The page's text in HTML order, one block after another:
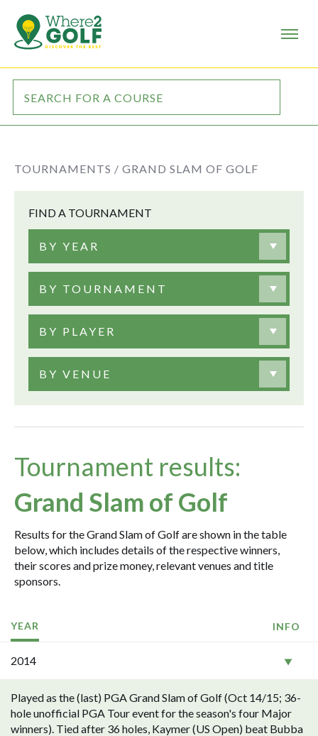
TOURNAMENTS / GRAND SLAM OF GOLF
FIND A TOURNAMENT
BY YEAR
BY TOURNAMENT
BY PLAYER
BY VENUE
Tournament results:
Grand Slam of Golf
Results for the Grand Slam of Golf are shown in the table
below, which includes details of the respective winners,
their scores and prize money, relevant venues and title
sponsors.
YEAR INFO
2014
Played as the (last) PGA Grand Slam of Golf (Oct 14/15; 36-
hole unofficial PGA Tour event for the season's four Major
winners). Tied after 36 holes, Kaymer (US Open) beat Bubba